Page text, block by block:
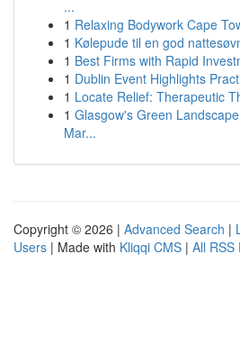
...
1 Relaxing Bodywork Cape
1 Kølepude til en god
1 Best Firms with Rapid
1 Dublin Event Highlights
1 Locate Relief: Therapeutic
1 Glasgow's Green
Mar...
Copyright © 2026 | Advanced Search |
Users | Made with Kliqqi CMS | All RSS